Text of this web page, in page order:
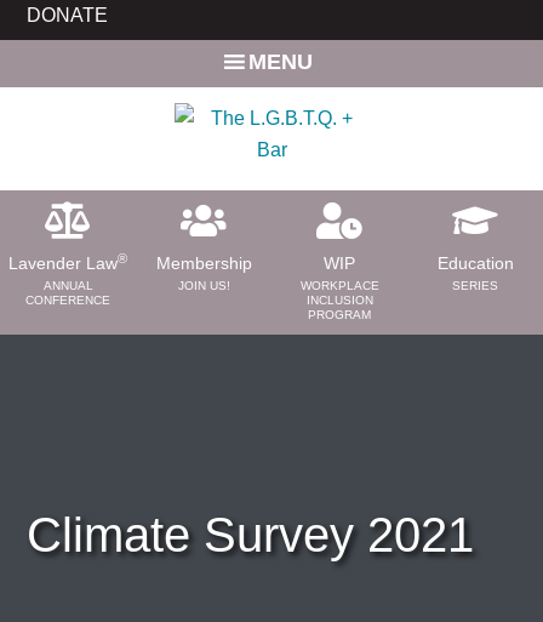
Skip
to
Skip
to
DONATE
MENU
Lavender Law®
ANNUAL
CONFERENCE
Membership
JOIN US!
WIP
WORKPLACE
INCLUSION
PROGRAM
Education
SERIES
Volunteer
Careers & Internships
Climate Survey 2021